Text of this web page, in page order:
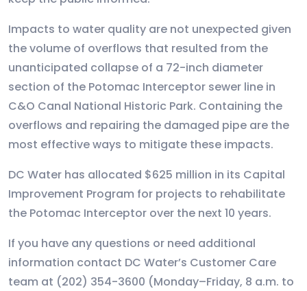
Impacts to water quality are not unexpected given
the volume of overflows that resulted from the
unanticipated collapse of a 72-inch diameter
section of the Potomac Interceptor sewer line in
C&O Canal National Historic Park. Containing the
overflows and repairing the damaged pipe are the
most effective ways to mitigate these impacts.
DC Water has allocated $625 million in its Capital
Improvement Program for projects to rehabilitate
the Potomac Interceptor over the next 10 years.
If you have any questions or need additional
information contact DC Water’s Customer Care
team at (202) 354-3600 (Monday–Friday, 8 a.m. to